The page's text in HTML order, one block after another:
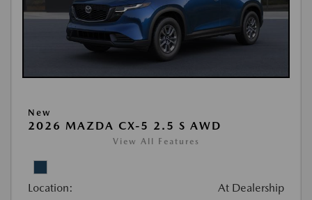
New
2026 MAZDA CX-5 2.5 S AWD
View All Features
Location: At Dealership